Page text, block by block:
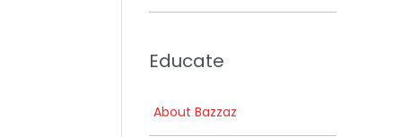
Educate
About Bazzaz